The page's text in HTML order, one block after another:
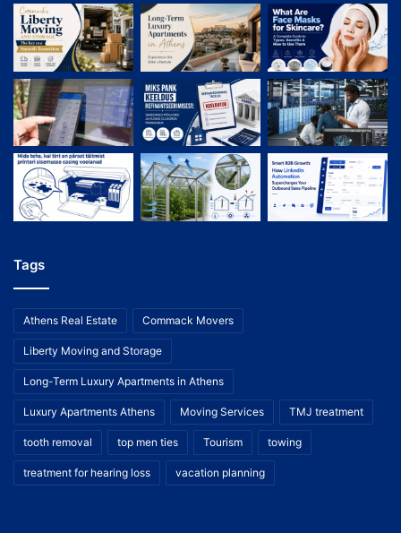
Tags
Athens Real Estate Commack Movers
Liberty Moving and Storage
Long-Term Luxury Apartments in Athens
Luxury Apartments Athens Moving Services TMJ treatment
tooth removal top men ties Tourism towing
treatment for hearing loss vacation planning